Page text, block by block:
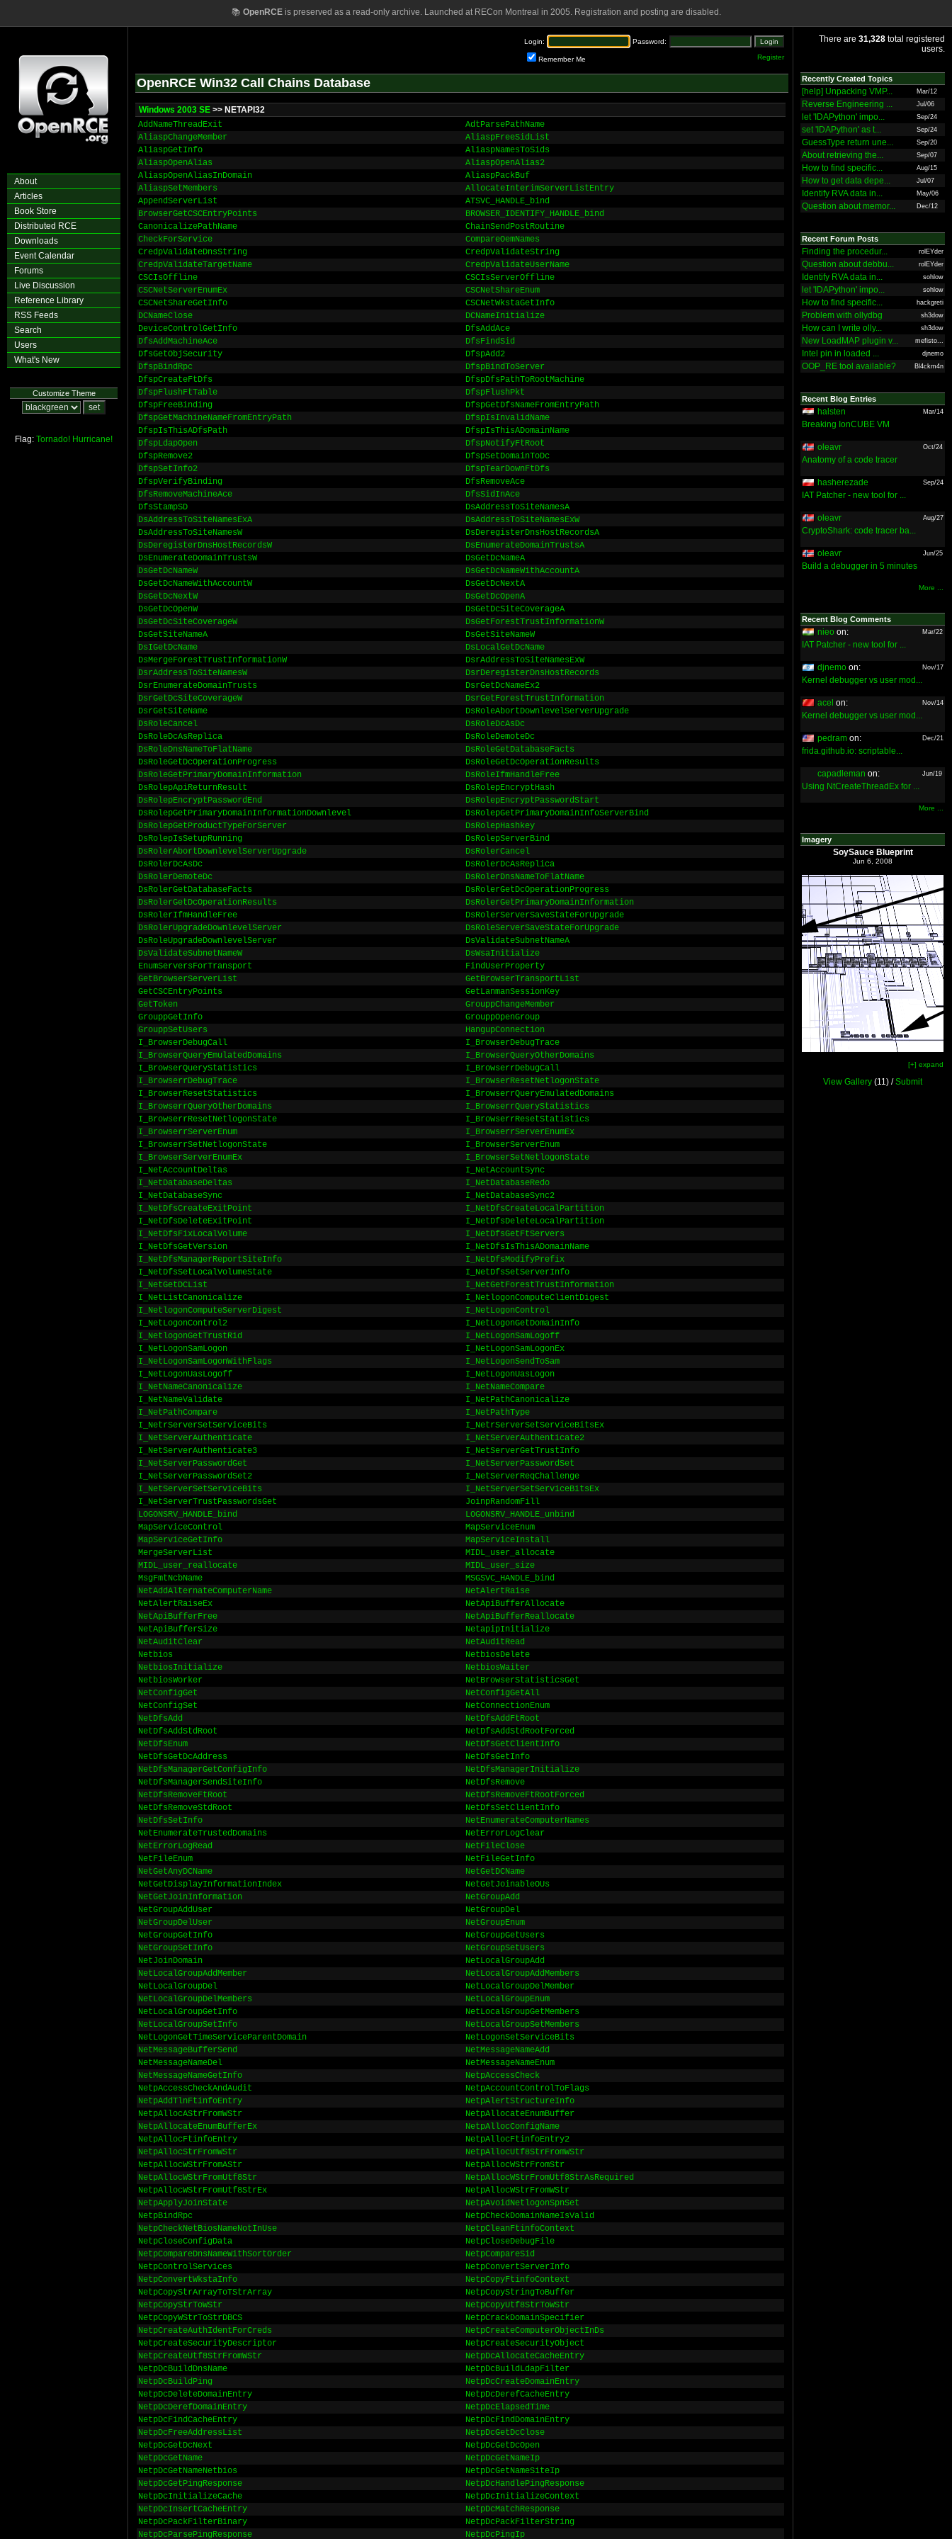
📚 OpenRCEis preserved as a read-only archive. Launched at RECon Montreal in 2005. Registration and posting are disabled.
About
Articles
Book Store
Distributed RCE
Downloads
Event Calendar
Forums
Live Discussion
Reference Library
RSS Feeds
Search
Users
What's New
Customize Theme
Flag: Tornado! Hurricane!
Login: Password:
Remember Me Register
OpenRCE Win32 Call Chains Database
Windows 2003 SE >> NETAPI32
AddNameThreadExit
AdtParsePathName
AliaspChangeMember
AliaspFreeSidList
AliaspGetInfo
AliaspNamesToSids
AliaspOpenAlias
AliaspOpenAlias2
AliaspOpenAliasInDomain
AliaspPackBuf
AliaspSetMembers
AllocateInterimServerListEntry
AppendServerList
ATSVC_HANDLE_bind
BrowserGetCSCEntryPoints
BROWSER_IDENTIFY_HANDLE_bind
CanonicalizePathName
ChainSendPostRoutine
CheckForService
CompareOemNames
CredpValidateDnsString
CredpValidateString
CredpValidateTargetName
CredpValidateUserName
CSCIsOffline
CSCIsServerOffline
CSCNetServerEnumEx
CSCNetShareEnum
CSCNetShareGetInfo
CSCNetWkstaGetInfo
DCNameClose
DCNameInitialize
DeviceControlGetInfo
DfsAddAce
DfsAddMachineAce
DfsFindSid
DfsGetObjSecurity
DfspAdd2
DfspBindRpc
DfspBindToServer
DfspCreateFtDfs
DfspDfsPathToRootMachine
DfspFlushFtTable
DfspFlushPkt
DfspFreeBinding
DfspGetDfsNameFromEntryPath
DfspGetMachineNameFromEntryPath
DfspIsInvalidName
DfspIsThisADfsPath
DfspIsThisADomainName
DfspLdapOpen
DfspNotifyFtRoot
DfspRemove2
DfspSetDomainToDc
DfspSetInfo2
DfspTearDownFtDfs
DfspVerifyBinding
DfsRemoveAce
DfsRemoveMachineAce
DfsSidInAce
DfsStampSD
DsAddressToSiteNamesA
DsAddressToSiteNamesExA
DsAddressToSiteNamesExW
DsAddressToSiteNamesW
DsDeregisterDnsHostRecordsA
DsDeregisterDnsHostRecordsW
DsEnumerateDomainTrustsA
DsEnumerateDomainTrustsW
DsGetDcNameA
DsGetDcNameW
DsGetDcNameWithAccountA
DsGetDcNameWithAccountW
DsGetDcNextA
DsGetDcNextW
DsGetDcOpenA
DsGetDcOpenW
DsGetDcSiteCoverageA
DsGetDcSiteCoverageW
DsGetForestTrustInformationW
DsGetSiteNameA
DsGetSiteNameW
DsIGetDcName
DsLocalGetDcName
DsMergeForestTrustInformationW
DsrAddressToSiteNamesExW
DsrAddressToSiteNamesW
DsrDeregisterDnsHostRecords
DsrEnumerateDomainTrusts
DsrGetDcNameEx2
DsrGetDcSiteCoverageW
DsrGetForestTrustInformation
DsrGetSiteName
DsRoleAbortDownlevelServerUpgrade
DsRoleCancel
DsRoleDcAsDc
DsRoleDcAsReplica
DsRoleDemoteDc
DsRoleDnsNameToFlatName
DsRoleGetDatabaseFacts
DsRoleGetDcOperationProgress
DsRoleGetDcOperationResults
DsRoleGetPrimaryDomainInformation
DsRoleIfmHandleFree
DsRolepApiReturnResult
DsRolepEncryptHash
DsRolepEncryptPasswordEnd
DsRolepEncryptPasswordStart
DsRolepGetPrimaryDomainInformationDownlevel
DsRolepGetPrimaryDomainInfoServerBind
DsRolepGetProductTypeForServer
DsRolepHashkey
DsRolepIsSetupRunning
DsRolepServerBind
DsRolerAbortDownlevelServerUpgrade
DsRolerCancel
DsRolerDcAsDc
DsRolerDcAsReplica
DsRolerDemoteDc
DsRolerDnsNameToFlatName
DsRolerGetDatabaseFacts
DsRolerGetDcOperationProgress
DsRolerGetDcOperationResults
DsRolerGetPrimaryDomainInformation
DsRolerIfmHandleFree
DsRolerServerSaveStateForUpgrade
DsRolerUpgradeDownlevelServer
DsRoleServerSaveStateForUpgrade
DsRoleUpgradeDownlevelServer
DsValidateSubnetNameA
DsValidateSubnetNameW
DsWsaInitialize
EnumServersForTransport
FindUserProperty
GetBrowserServerList
GetBrowserTransportList
GetCSCEntryPoints
GetLanmanSessionKey
GetToken
GrouppChangeMember
GrouppGetInfo
GrouppOpenGroup
GrouppSetUsers
HangupConnection
I_BrowserDebugCall
I_BrowserDebugTrace
I_BrowserQueryEmulatedDomains
I_BrowserQueryOtherDomains
I_BrowserQueryStatistics
I_BrowserrDebugCall
I_BrowserrDebugTrace
I_BrowserResetNetlogonState
I_BrowserResetStatistics
I_BrowserrQueryEmulatedDomains
I_BrowserrQueryOtherDomains
I_BrowserrQueryStatistics
I_BrowserrResetNetlogonState
I_BrowserrResetStatistics
I_BrowserrServerEnum
I_BrowserrServerEnumEx
I_BrowserrSetNetlogonState
I_BrowserServerEnum
I_BrowserServerEnumEx
I_BrowserSetNetlogonState
I_NetAccountDeltas
I_NetAccountSync
I_NetDatabaseDeltas
I_NetDatabaseRedo
I_NetDatabaseSync
I_NetDatabaseSync2
I_NetDfsCreateExitPoint
I_NetDfsCreateLocalPartition
I_NetDfsDeleteExitPoint
I_NetDfsDeleteLocalPartition
I_NetDfsFixLocalVolume
I_NetDfsGetFtServers
I_NetDfsGetVersion
I_NetDfsIsThisADomainName
I_NetDfsManagerReportSiteInfo
I_NetDfsModifyPrefix
I_NetDfsSetLocalVolumeState
I_NetDfsSetServerInfo
I_NetGetDCList
I_NetGetForestTrustInformation
I_NetListCanonicalize
I_NetlogonComputeClientDigest
I_NetlogonComputeServerDigest
I_NetLogonControl
I_NetLogonControl2
I_NetLogonGetDomainInfo
I_NetlogonGetTrustRid
I_NetLogonSamLogoff
I_NetLogonSamLogon
I_NetLogonSamLogonEx
I_NetLogonSamLogonWithFlags
I_NetLogonSendToSam
I_NetLogonUasLogoff
I_NetLogonUasLogon
I_NetNameCanonicalize
I_NetNameCompare
I_NetNameValidate
I_NetPathCanonicalize
I_NetPathCompare
I_NetPathType
I_NetrServerSetServiceBits
I_NetrServerSetServiceBitsEx
I_NetServerAuthenticate
I_NetServerAuthenticate2
I_NetServerAuthenticate3
I_NetServerGetTrustInfo
I_NetServerPasswordGet
I_NetServerPasswordSet
I_NetServerPasswordSet2
I_NetServerReqChallenge
I_NetServerSetServiceBits
I_NetServerSetServiceBitsEx
I_NetServerTrustPasswordsGet
JoinpRandomFill
LOGONSRV_HANDLE_bind
LOGONSRV_HANDLE_unbind
MapServiceControl
MapServiceEnum
MapServiceGetInfo
MapServiceInstall
MergeServerList
MIDL_user_allocate
MIDL_user_reallocate
MIDL_user_size
MsgFmtNcbName
MSGSVC_HANDLE_bind
NetAddAlternateComputerName
NetAlertRaise
NetAlertRaiseEx
NetApiBufferAllocate
NetApiBufferFree
NetApiBufferReallocate
NetApiBufferSize
NetapipInitialize
NetAuditClear
NetAuditRead
Netbios
NetbiosDelete
NetbiosInitialize
NetbiosWaiter
NetbiosWorker
NetBrowserStatisticsGet
NetConfigGet
NetConfigGetAll
NetConfigSet
NetConnectionEnum
NetDfsAdd
NetDfsAddFtRoot
NetDfsAddStdRoot
NetDfsAddStdRootForced
NetDfsEnum
NetDfsGetClientInfo
NetDfsGetDcAddress
NetDfsGetInfo
NetDfsManagerGetConfigInfo
NetDfsManagerInitialize
NetDfsManagerSendSiteInfo
NetDfsRemove
NetDfsRemoveFtRoot
NetDfsRemoveFtRootForced
NetDfsRemoveStdRoot
NetDfsSetClientInfo
NetDfsSetInfo
NetEnumerateComputerNames
NetEnumerateTrustedDomains
NetErrorLogClear
NetErrorLogRead
NetFileClose
NetFileEnum
NetFileGetInfo
NetGetAnyDCName
NetGetDCName
NetGetDisplayInformationIndex
NetGetJoinableOUs
NetGetJoinInformation
NetGroupAdd
NetGroupAddUser
NetGroupDel
NetGroupDelUser
NetGroupEnum
NetGroupGetInfo
NetGroupGetUsers
NetGroupSetInfo
NetGroupSetUsers
NetJoinDomain
NetLocalGroupAdd
NetLocalGroupAddMember
NetLocalGroupAddMembers
NetLocalGroupDel
NetLocalGroupDelMember
NetLocalGroupDelMembers
NetLocalGroupEnum
NetLocalGroupGetInfo
NetLocalGroupGetMembers
NetLocalGroupSetInfo
NetLocalGroupSetMembers
NetLogonGetTimeServiceParentDomain
NetLogonSetServiceBits
NetMessageBufferSend
NetMessageNameAdd
NetMessageNameDel
NetMessageNameEnum
NetMessageNameGetInfo
NetpAccessCheck
NetpAccessCheckAndAudit
NetpAccountControlToFlags
NetpAddTlnFtinfoEntry
NetpAlertStructureInfo
NetpAllocAStrFromWStr
NetpAllocateEnumBuffer
NetpAllocateEnumBufferEx
NetpAllocConfigName
NetpAllocFtinfoEntry
NetpAllocFtinfoEntry2
NetpAllocStrFromWStr
NetpAllocUtf8StrFromWStr
NetpAllocWStrFromAStr
NetpAllocWStrFromStr
NetpAllocWStrFromUtf8Str
NetpAllocWStrFromUtf8StrAsRequired
NetpAllocWStrFromUtf8StrEx
NetpAllocWStrFromWStr
NetpApplyJoinState
NetpAvoidNetlogonSpnSet
NetpBindRpc
NetpCheckDomainNameIsValid
NetpCheckNetBiosNameNotInUse
NetpCleanFtinfoContext
NetpCloseConfigData
NetpCloseDebugFile
NetpCompareDnsNameWithSortOrder
NetpCompareSid
NetpControlServices
NetpConvertServerInfo
NetpConvertWkstaInfo
NetpCopyFtinfoContext
NetpCopyStrArrayToTStrArray
NetpCopyStringToBuffer
NetpCopyStrToWStr
NetpCopyUtf8StrToWStr
NetpCopyWStrToStrDBCS
NetpCrackDomainSpecifier
NetpCreateAuthIdentForCreds
NetpCreateComputerObjectInDs
NetpCreateSecurityDescriptor
NetpCreateSecurityObject
NetpCreateUtf8StrFromWStr
NetpDcAllocateCacheEntry
NetpDcBuildDnsName
NetpDcBuildLdapFilter
NetpDcBuildPing
NetpDcCreateDomainEntry
NetpDcDeleteDomainEntry
NetpDcDerefCacheEntry
NetpDcDerefDomainEntry
NetpDcElapsedTime
NetpDcFindCacheEntry
NetpDcFindDomainEntry
NetpDcFreeAddressList
NetpDcGetDcClose
NetpDcGetDcNext
NetpDcGetDcOpen
NetpDcGetName
NetpDcGetNameIp
NetpDcGetNameNetbios
NetpDcGetNameSiteIp
NetpDcGetPingResponse
NetpDcHandlePingResponse
NetpDcInitializeCache
NetpDcInitializeContext
NetpDcInsertCacheEntry
NetpDcMatchResponse
NetpDcPackFilterBinary
NetpDcPackFilterString
NetpDcParsePingResponse
NetpDcPingIp
There are 31,328 total registered
users.
Recently Created Topics
[help] Unpacking VMP... Mar/12
Reverse Engineering ... Jul/06
let 'IDAPython' impo... Sep/24
set 'IDAPython' as t... Sep/24
GuessType return une... Sep/20
About retrieving the... Sep/07
How to find specific... Aug/15
How to get data depe... Jul/07
Identify RVA data in... May/06
Question about memor... Dec/12
Recent Forum Posts
Finding the procedur... rolEYder
Question about debbu... rolEYder
Identify RVA data in... sohlow
let 'IDAPython' impo... sohlow
How to find specific... hackgreti
Problem with ollydbg sh3dow
How can I write olly... sh3dow
New LoadMAP plugin v... mefisto...
Intel pin in loaded ... djnemo
OOP_RE tool available? Bl4ckm4n
Recent Blog Entries
halsten Mar/14
Breaking IonCUBE VM
oleavr Oct/24
Anatomy of a code tracer
hasherezade Sep/24
IAT Patcher - new tool for ...
oleavr Aug/27
CryptoShark: code tracer ba...
oleavr Jun/25
Build a debugger in 5 minutes
More ...
Recent Blog Comments
nieo on: Mar/22
IAT Patcher - new tool for ...
djnemo on: Nov/17
Kernel debugger vs user mod...
acel on: Nov/14
Kernel debugger vs user mod...
pedram on: Dec/21
frida.github.io: scriptable...
capadleman on: Jun/19
Using NtCreateThreadEx for ...
More ...
Imagery
SoySauce Blueprint
Jun 6, 2008
[+] expand
View Gallery (11) /Submit